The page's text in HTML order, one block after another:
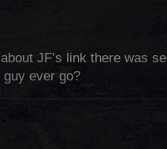
JF’s link there was
ever go?